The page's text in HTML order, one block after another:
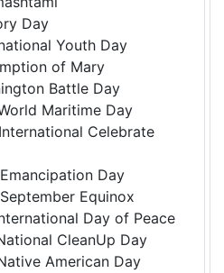
Day
Youth Day
of Mary
Battle Day
Maritime Day
Celebrate
Day
Equinox
Day of Peace
CleanUp Day
American Day